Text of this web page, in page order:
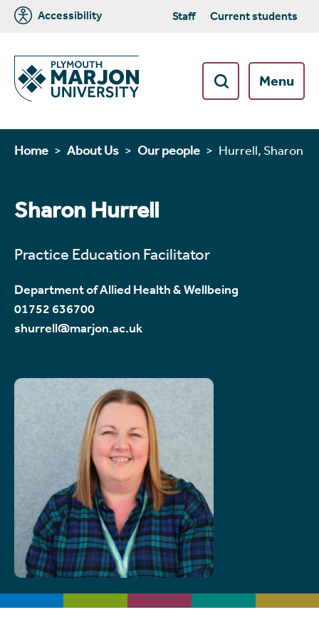
Accessibility Staff Current students
Menu
Home About Us Our people Hurrell, Sharon
Sharon Hurrell
Practice Education Facilitator
Department of Allied Health & Wellbeing
01752 636700
shurrell@marjon.ac.uk